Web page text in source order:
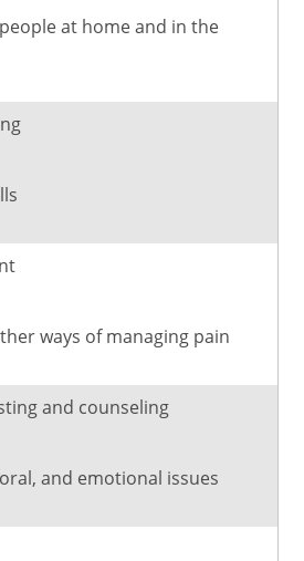
at home and in the
ways of managing pain
and counseling
and emotional issues